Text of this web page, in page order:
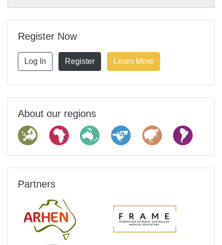
Register Now
Log In Register Learn More
About our regions
Partners